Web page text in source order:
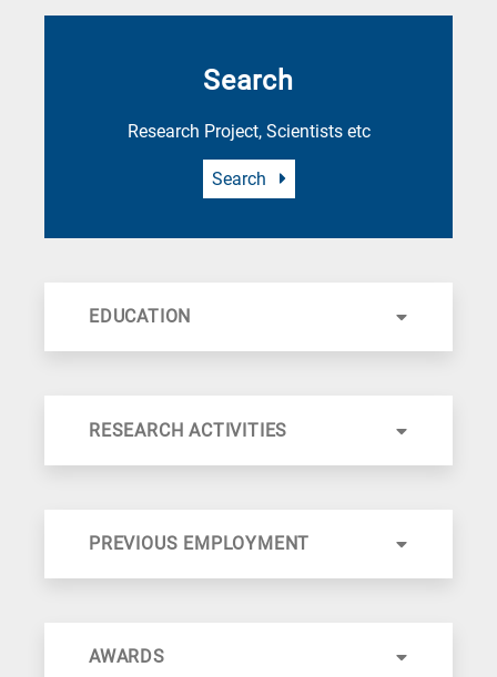
Search
Research Project, Scientists etc
Search
EDUCATION
RESEARCH ACTIVITIES
PREVIOUS EMPLOYMENT
AWARDS